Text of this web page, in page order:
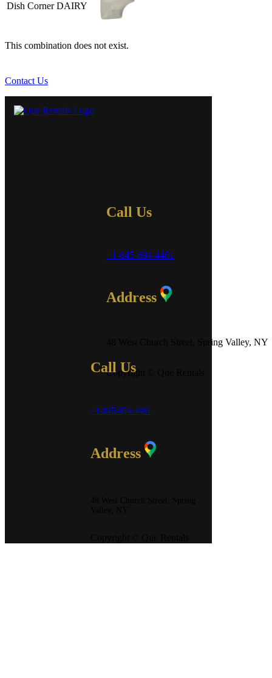
Dish Corner DAIRY
This combination does not exist.
Contact Us
Call Us
+1-845-694-4461
Address
48 West Church Street, Spring Valley, NY
Copyright © Que Rentals
Call Us
+1-845-694-4461
Address